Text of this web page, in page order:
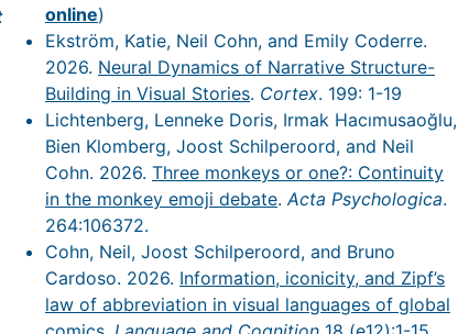
online)
Ekström, Katie, Neil Cohn, and Emily Coderre.
2026. Neural Dynamics of Narrative Structure-
Building in Visual Stories. Cortex. 199: 1-19
Lichtenberg, Lenneke Doris, Irmak Hacımusaoğlu,
Bien Klomberg, Joost Schilperoord, and Neil
Cohn. 2026. Three monkeys or one?: Continuity
in the monkey emoji debate. Acta Psychologica.
264:106372.
Cohn, Neil, Joost Schilperoord, and Bruno
Cardoso. 2026. Information, iconicity, and Zipf’s
law of abbreviation in visual languages of global